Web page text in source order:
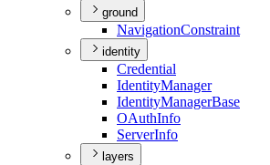
ground
NavigationConstraint
identity
Credential
IdentityManager
IdentityManagerBase
OAuthInfo
ServerInfo
layers